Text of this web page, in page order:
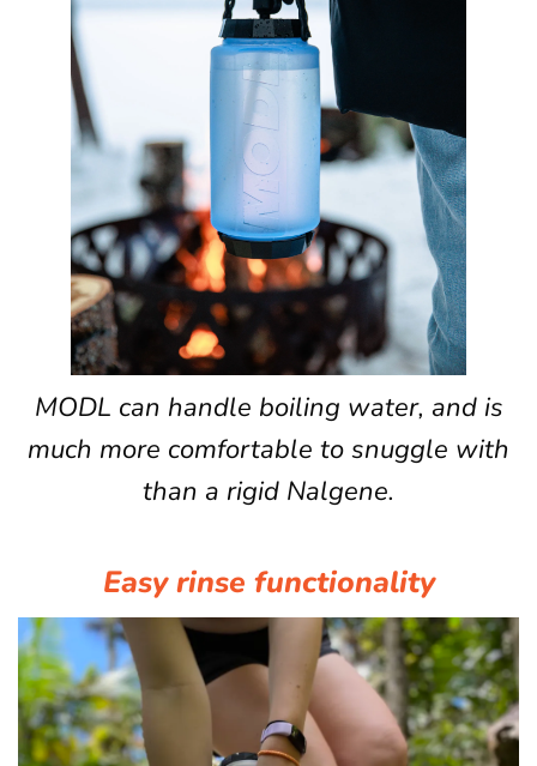
MODL can handle boiling water, and is
much more comfortable to snuggle with
than a rigid Nalgene.
Easy rinse functionality